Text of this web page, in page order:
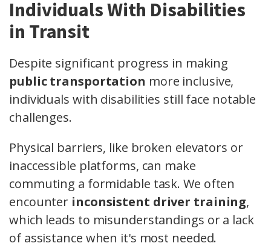
Individuals With Disabilities
in Transit
Despite significant progress in making
public transportation more inclusive,
individuals with disabilities still face notable
challenges.
Physical barriers, like broken elevators or
inaccessible platforms, can make
commuting a formidable task. We often
encounter inconsistent driver training,
which leads to misunderstandings or a lack
of assistance when it's most needed.